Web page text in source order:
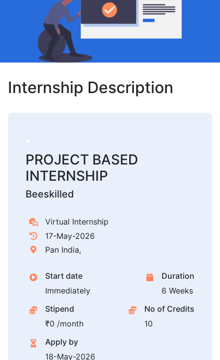
Internship Description
PROJECT BASED
INTERNSHIP
Beeskilled
Virtual Internship
17-May-2026
Pan India,
Start date
Immediately
Duration
6 Weeks
Stipend
₹0 /month
No of Credits
10
Apply by
18-May-2026